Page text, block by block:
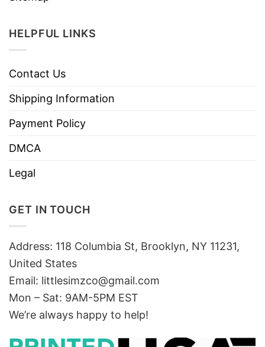
HELPFUL LINKS
Contact Us
Shipping Information
Payment Policy
DMCA
Legal
GET IN TOUCH
Address: 118 Columbia St, Brooklyn, NY 11231,
United States
Email: littlesimzco@gmail.com
Mon – Sat: 9AM-5PM EST
We’re always happy to help!